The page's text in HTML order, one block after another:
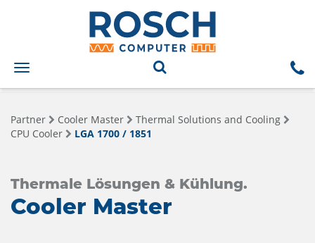
Toggle
navigation
Partner Cooler Master
Thermal Solutions and Cooling
CPU Cooler
LGA 1700 / 1851
Thermale Lösungen & Kühlung.
Cooler Master